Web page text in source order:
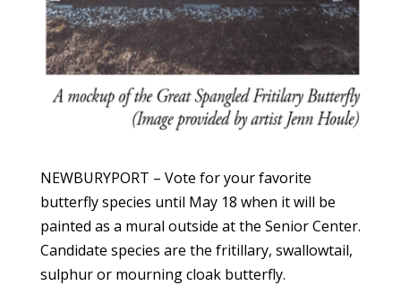
NEWBURYPORT – Vote for your favorite
butterfly species until May 18 when it will be
painted as a mural outside at the Senior Center.
Candidate species are the fritillary, swallowtail,
sulphur or mourning cloak butterfly.